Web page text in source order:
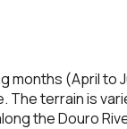
months (April to
terrain is
the Douro